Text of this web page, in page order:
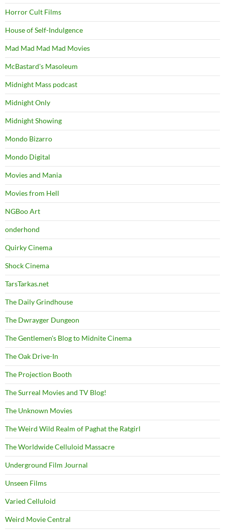
Horror Cult Films
House of Self-Indulgence
Mad Mad Mad Mad Movies
McBastard's Masoleum
Midnight Mass podcast
Midnight Only
Midnight Showing
Mondo Bizarro
Mondo Digital
Movies and Mania
Movies from Hell
NGBoo Art
onderhond
Quirky Cinema
Shock Cinema
TarsTarkas.net
The Daily Grindhouse
The Dwrayger Dungeon
The Gentlemen's Blog to Midnite Cinema
The Oak Drive-In
The Projection Booth
The Surreal Movies and TV Blog!
The Unknown Movies
The Weird Wild Realm of Paghat the Ratgirl
The Worldwide Celluloid Massacre
Underground Film Journal
Unseen Films
Varied Celluloid
Weird Movie Central